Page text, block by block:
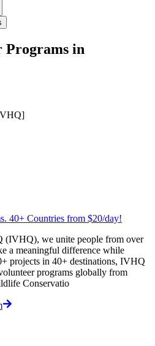
Programs in
40+ Countries from $20/day!
(IVHQ), we unite people from over
a meaningful difference while
projects in 40+ destinations, IVHQ
programs globally from
Conservatio